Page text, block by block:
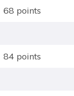
68 points
84 points